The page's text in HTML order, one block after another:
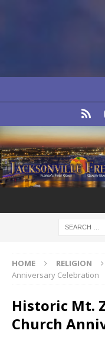
HOME RELIGION
Anniversary Celebration
Historic Mt.
Church